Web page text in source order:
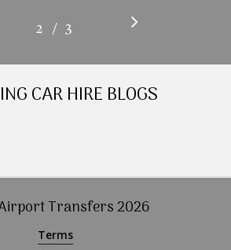
2 3
/ 3
CAR HIRE BLOGS
Transfers2026
Terms